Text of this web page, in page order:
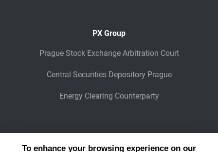
PX Group
Prague Stock Exchange Arbitration Court
Central Securities Depository Prague
Energy Clearing Counterparty
To enhance your browsing experience on our